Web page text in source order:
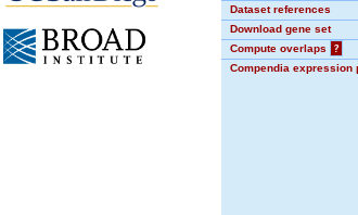
Dataset references
Download gene set
Compute overlaps
?
Compendia expression